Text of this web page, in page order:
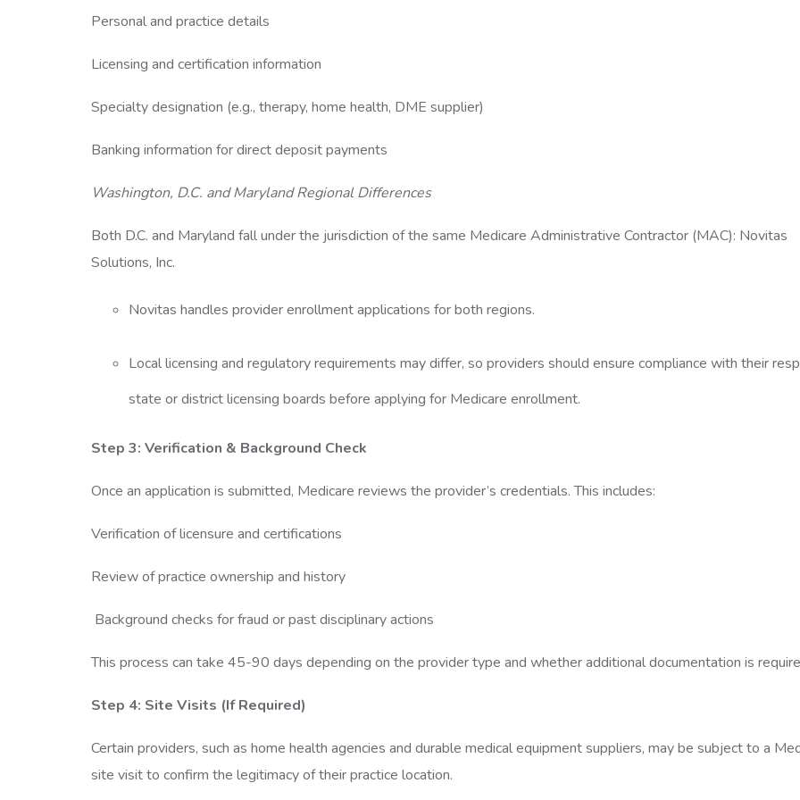
Personal and practice details
Licensing and certification information
Specialty designation (e.g., therapy, home health, DME supplier)
Banking information for direct deposit payments
Washington, D.C. and Maryland Regional Differences
Both D.C. and Maryland fall under the jurisdiction of the same Medicare Administrative Contractor (MAC): Novitas
Solutions, Inc.
Novitas handles provider enrollment applications for both regions.
Local licensing and regulatory requirements may differ, so providers should ensure compliance with their
state or district licensing boards before applying for Medicare enrollment.
Step 3: Verification & Background Check
Once an application is submitted, Medicare reviews the provider’s credentials. This includes:
Verification of licensure and certifications
Review of practice ownership and history
Background checks for fraud or past disciplinary actions
This process can take 45-90 days depending on the provider type and whether additional documentation is
Step 4: Site Visits (If Required)
Certain providers, such as home health agencies and durable medical equipment suppliers, may be subject to a
site visit to confirm the legitimacy of their practice location.